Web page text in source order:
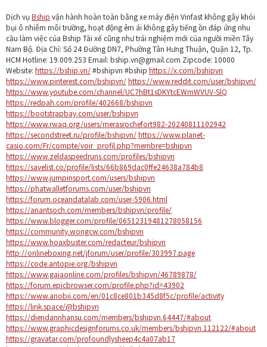
Dịch vụBship vận hành hoàn toàn bằng xe máy điện Vinfast không gây khói
bụi ô nhiễm môi trường, hoạt động êm ái không gây tiếng ồn đáp ứng nhu
cầu làm việc của Bship Tài xế cũng như trải nghiệm mới của người miền Tây
Nam Bộ. Địa Chỉ: Số 24 Đường DN7, Phường Tân Hưng Thuận, Quận 12, Tp.
HCM Hotline: 19.009.253 Email: bship.vn@gmail.com Zipcode: 10000
Website: https://bship.vn/#bshipvn #bship https://x.com/bshipvn
https://www.pinterest.com/bshipvn/https://www.reddit.com/user/bshipvn/
https://www.youtube.com/channel/UC7hBt1sDKYtcEWmWVUV-SlQ
https://redpah.com/profile/402668/bshipvn
https://bootstrapbay.com/user/bshipvn
https://www.rwaq.org/users/merasrochefort982-20240811102942
https://secondstreet.ru/profile/bshipvn/https://www.planet-
casio.com/Fr/compte/voir_profil.php?membre=bshipvn
https://www.zeldaspeedruns.com/profiles/bshipvn
https://savelist.co/profile/lists/66b869dac0ffe24638a784b8
https://www.jumpinsport.com/users/bshipvn
https://phatwalletforums.com/user/bshipvn
https://forum.oceandatalab.com/user-5906.html
https://anantsoch.com/members/bshipvn/profile/
https://www.blogger.com/profile/06512319481278058156
https://community.wongcw.com/bshipvn
https://www.hoaxbuster.com/redacteur/bshipvn
http://onlineboxing.net/jforum/user/profile/303997.page
https://code.antopie.org/bshipvn
https://www.gaiaonline.com/profiles/bshipvn/46789878/
https://forum.epicbrowser.com/profile.php?id=43902
https://www.anobii.com/en/01c8ce801b345d8f5c/profile/activity
https://link.space/@bshipvn
https://diendannhansu.com/members/bshipvn.64447/#about
https://www.graphicdesignforums.co.uk/members/bshipvn.112122/#about
https://gravatar.com/profoundlysheep4c4a07ab17